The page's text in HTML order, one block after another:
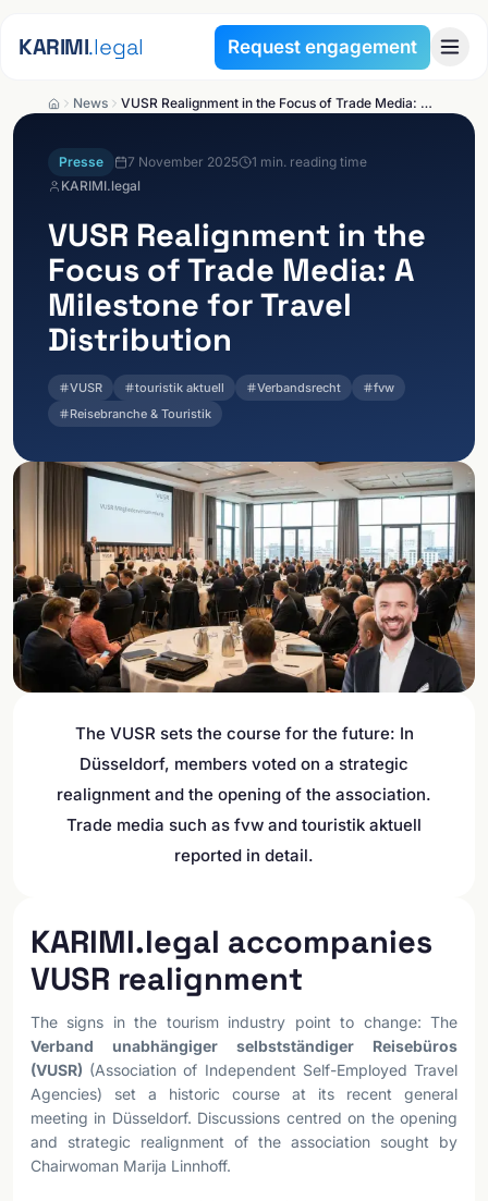
KARIMI.legal Request engagement
News VUSR Realignment in the Focus of Trade Media: A Milestone for Travel Distribution
Presse 7 November 2025 1 min. reading time
KARIMI.legal
VUSR Realignment in the
Focus of Trade Media: A
Milestone for Travel
Distribution
VUSR touristik aktuell Verbandsrecht
fvw
Reisebranche & Touristik
The VUSR sets the course for the future: In
Düsseldorf, members voted on a strategic
realignment and the opening of the association.
Trade media such as fvw and touristik aktuell
reported in detail.
KARIMI.legal accompanies
VUSR realignment
The signs in the tourism industry point to change: The
Verband unabhängiger selbstständiger Reisebüros
(VUSR) (Association of Independent Self-Employed Travel
Agencies) set a historic course at its recent general
meeting in Düsseldorf. Discussions centred on the opening
and strategic realignment of the association sought by
Chairwoman Marija Linnhoff.